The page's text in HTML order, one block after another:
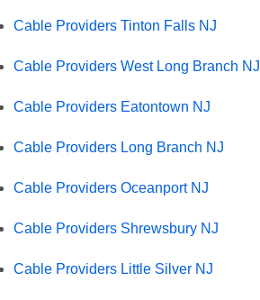
Cable Providers Tinton Falls NJ
Cable Providers West Long Branch NJ
Cable Providers Eatontown NJ
Cable Providers Long Branch NJ
Cable Providers Oceanport NJ
Cable Providers Shrewsbury NJ
Cable Providers Little Silver NJ